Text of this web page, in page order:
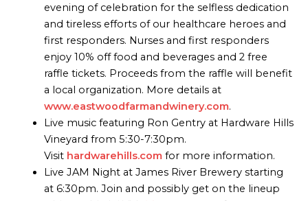
evening of celebration for the selfless dedication
and tireless efforts of our healthcare heroes and
first responders. Nurses and first responders
enjoy 10% off food and beverages and 2 free
raffle tickets. Proceeds from the raffle will benefit
a local organization. More details at
www.eastwoodfarmandwinery.com.
Live music featuring Ron Gentry at Hardware Hills
Vineyard from 5:30-7:30pm.
Visit hardwarehills.comfor more information.
Live JAM Night at James River Brewery starting
at 6:30pm. Join and possibly get on the lineup